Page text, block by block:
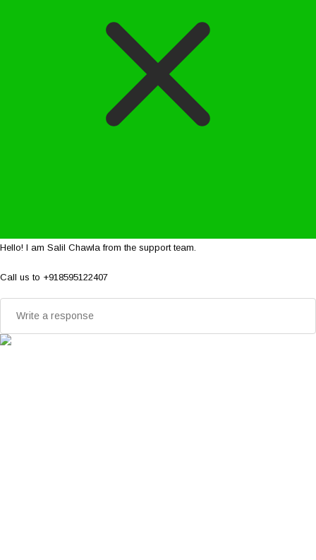
Hello! I am Salil Chawla from the support team.
Call us to +918595122407